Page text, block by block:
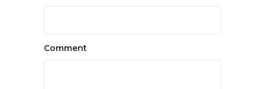
Comment